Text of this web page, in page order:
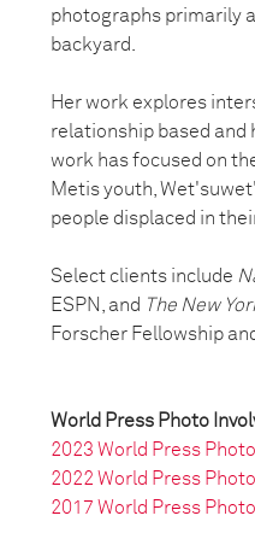
photographs primarily
backyard.
Her work explores
relationship based
work has focused on
Metis youth,
people displaced in
Select clients include
ESPN, and The New
Forscher Fellowship
World Press Photo
2023 World Press
2022 World Press
2017 World Press